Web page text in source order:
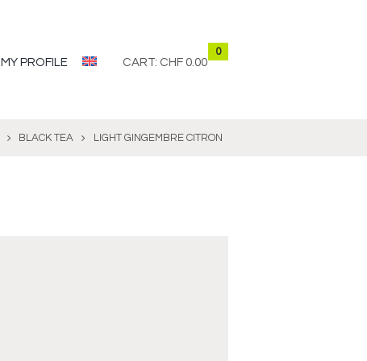
MY PROFILE CART:
0
CHF 0.00
BLACK TEA LIGHT GINGEMBRE CITRON